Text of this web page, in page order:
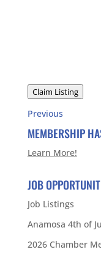
Claim Listing
Previous
MEMBERSHIP
Learn More!
JOB
Job Listings
Anamosa 4th of
2026 Chamber